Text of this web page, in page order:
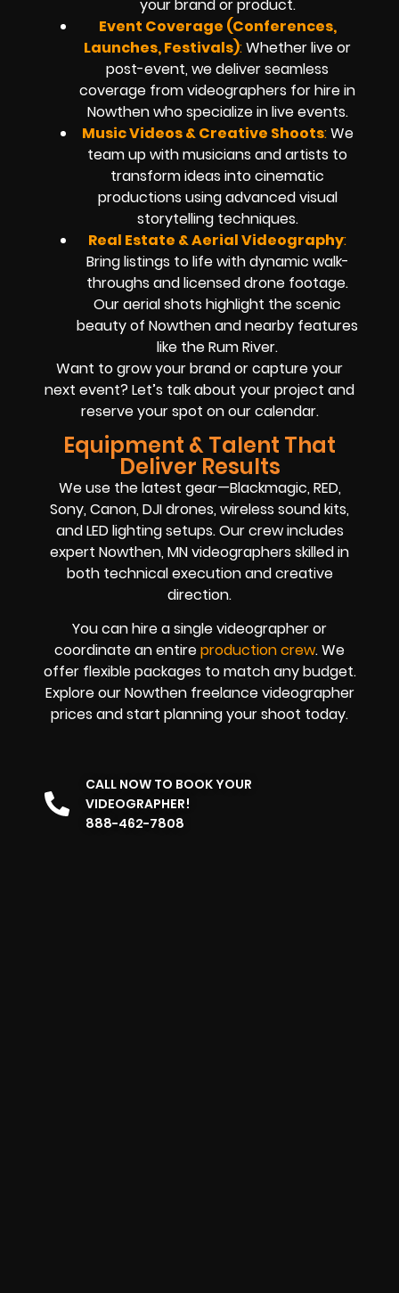
your brand or product.
Event Coverage (Conferences,
Launches, Festivals):Whether live or
post-event, we deliver seamless
coverage from videographers for hire in
Nowthen who specialize in live events.
Music Videos & Creative Shoots:We
team up with musicians and artists to
transform ideas into cinematic
productions using advanced visual
storytelling techniques.
Real Estate & Aerial Videography:
Bring listings to life with dynamic walk-
throughs and licensed drone footage.
Our aerial shots highlight the scenic
beauty of Nowthen and nearby features
like the Rum River.
Want to grow your brand or capture your
next event? Let’s talk about your project and
reserve your spot on our calendar.
Equipment & Talent That
Deliver Results
We use the latest gear—Blackmagic, RED,
Sony, Canon, DJI drones, wireless sound kits,
and LED lighting setups. Our crew includes
expert Nowthen, MN videographers skilled in
both technical execution and creative
direction.
You can hire a single videographer or
coordinate an entireproduction crew. We
offer flexible packages to match any budget.
Explore our Nowthen freelance videographer
prices and start planning your shoot today.
CALL NOW TO BOOK YOUR
VIDEOGRAPHER!
888-462-7808